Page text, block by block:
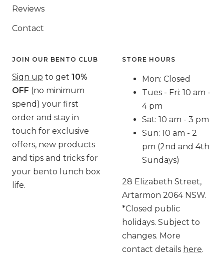
Reviews
Contact
JOIN OUR BENTO CLUB
Sign up to get 10%
OFF (no minimum
spend) your first
order and stay in
touch for exclusive
offers, new products
and tips and tricks for
your bento lunch box
life.
STORE HOURS
Mon: Closed
Tues - Fri: 10 am -
4 pm
Sat: 10 am - 3 pm
Sun: 10 am - 2
pm (2nd and 4th
Sundays)
28 Elizabeth Street,
Artarmon 2064 NSW.
*Closed public
holidays. Subject to
changes. More
contact details here.